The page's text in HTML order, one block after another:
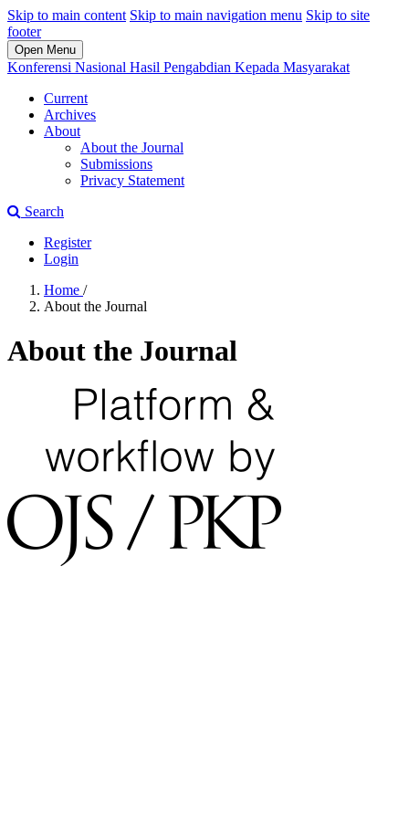
Skip to main content Skip to main navigation menu Skip to site
footer
Open Menu
Konferensi Nasional Hasil Pengabdian Kepada Masyarakat
Current
Archives
About
About the Journal
Submissions
Privacy Statement
Search
Register
Login
Home /
About the Journal
About the Journal